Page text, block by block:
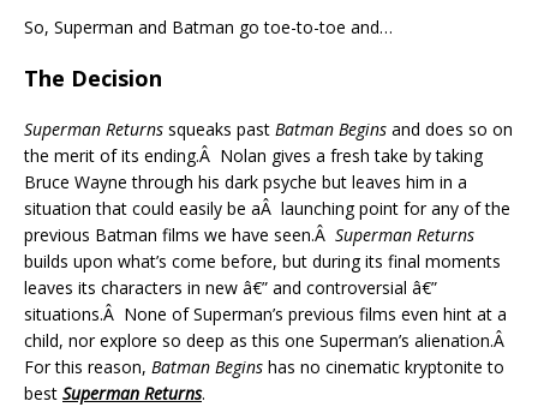
So, Superman and Batman go toe-to-toe and…
The Decision
Superman Returns squeaks past Batman Begins and does so on
the merit of its ending.Â Nolan gives a fresh take by taking
Bruce Wayne through his dark psyche but leaves him in a
situation that could easily be aÂ launching point for any of the
previous Batman films we have seen.Â Superman Returns
builds upon what’s come before, but during its final moments
leaves its characters in new â€” and controversial â€”
situations.Â None of Superman’s previous films even hint at a
child, nor explore so deep as this one Superman’s alienation.Â
For this reason, Batman Begins has no cinematic kryptonite to
best Superman Returns.